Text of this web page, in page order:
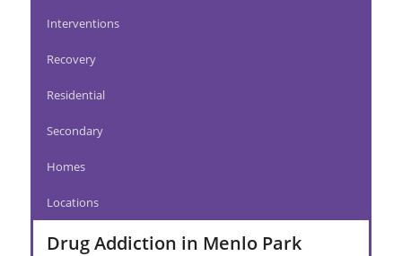
Interventions
Recovery
Residential
Secondary
Homes
Locations
Drug Addiction in Menlo Park